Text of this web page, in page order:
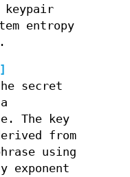
keypair
entropy
]
secret
The key
from
using